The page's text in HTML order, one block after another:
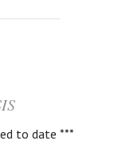
to date ***